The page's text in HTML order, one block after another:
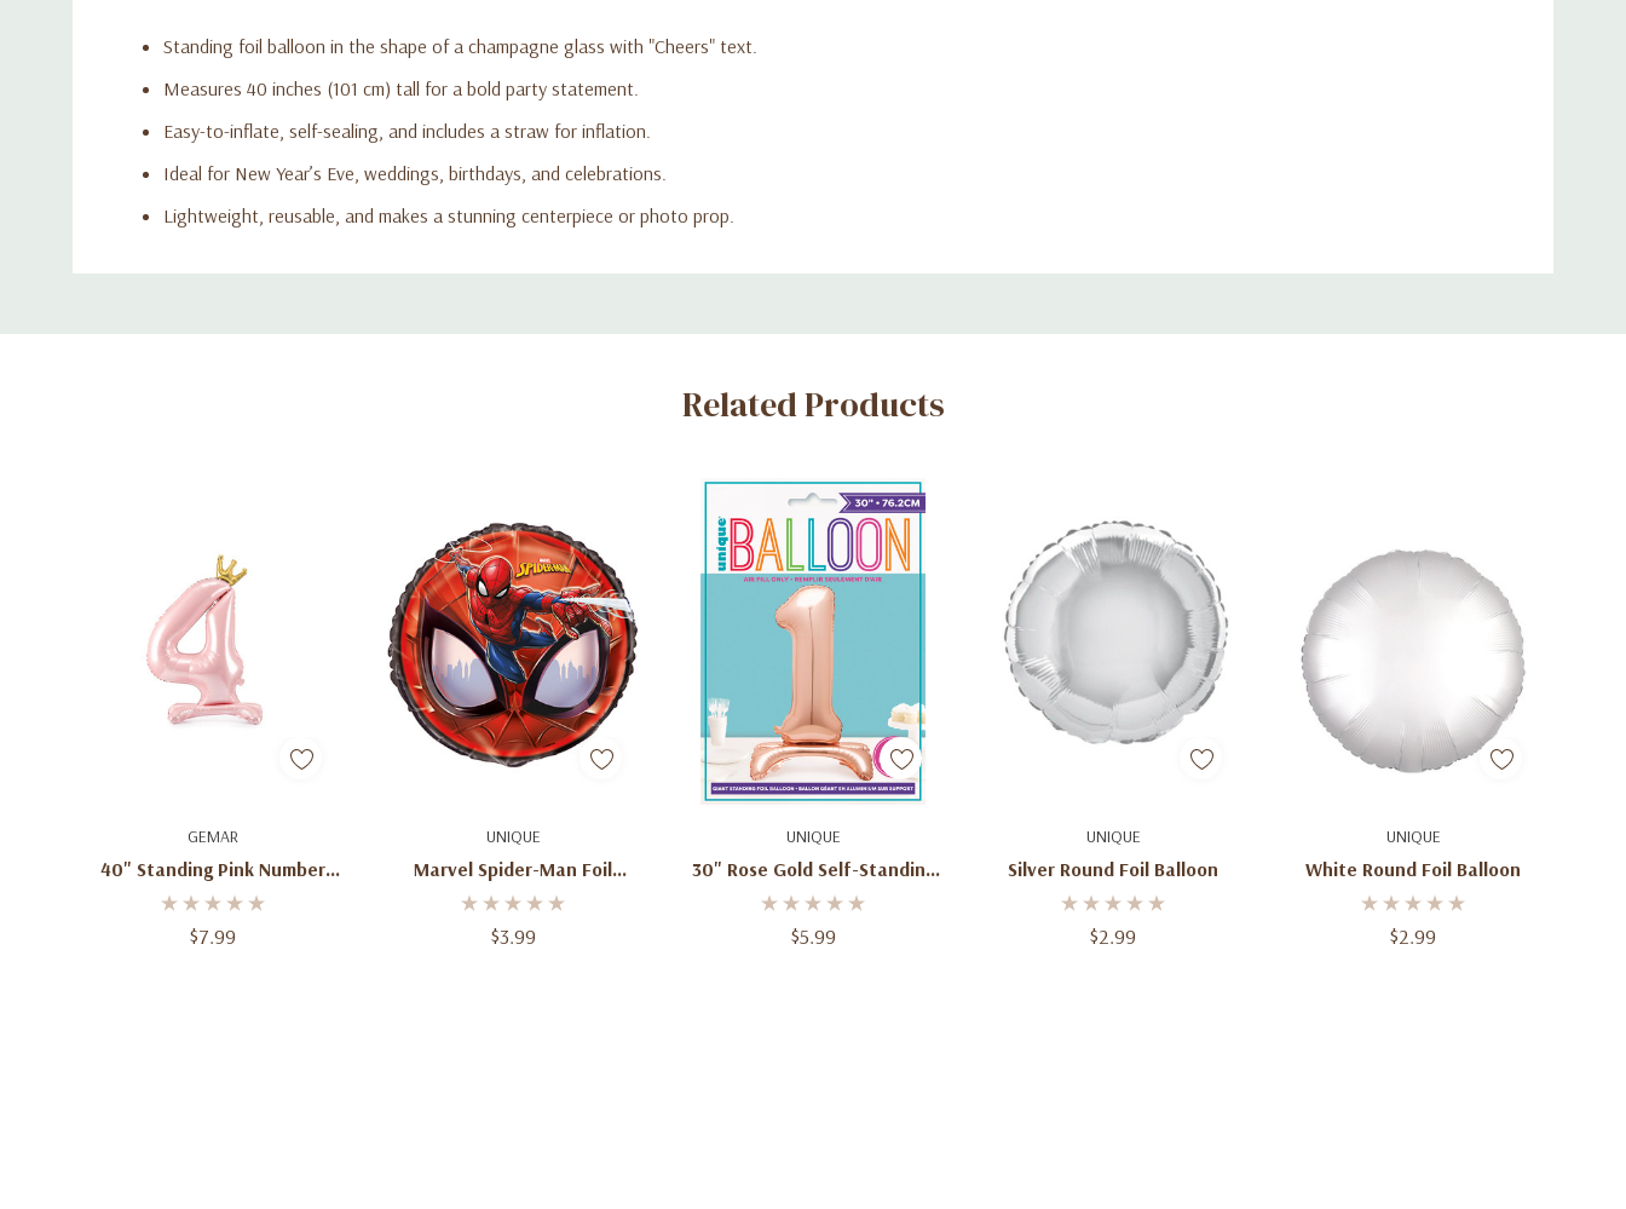
Standing foil balloon in the shape of a champagne glass with "Cheers" text.
Measures 40 inches (101 cm) tall for a bold party statement.
Easy-to-inflate, self-sealing, and includes a straw for inflation.
Ideal for New Year’s Eve, weddings, birthdays, and celebrations.
Lightweight, reusable, and makes a stunning centerpiece or photo prop.
Custom
Related Products
GEMAR
40" Standing Pink Number
Balloons – 0–9 | Free-
Standing Jumbo Foil Balloons
$7.99
Quick Add UNIQUE
Marvel Spider-Man Foil
Balloon - Dynamic Web-Slinger
Design
$3.99
Quick Add UNIQUE
30" Rose Gold Self-Standing
Foil Balloon – Large Party
Decoration
$5.99
Add To Cart UNIQUE
Silver Round Foil Balloon
$2.99
Add To Cart UNIQUE
White Round Foil Balloon
$2.99
Add To Cart